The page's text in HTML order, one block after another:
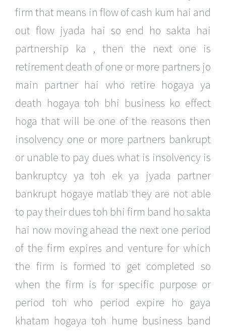
firm that means in flow of cash kum hai and
out flow jyada hai so end ho sakta hai
partnership ka , then the next one is
retirement death of one or more partners jo
main partner hai who retire hogaya ya
death hogaya toh bhi business ko effect
hoga that will be one of the reasons then
insolvency one or more partners bankrupt
or unable to pay dues what is insolvency is
bankruptcy ya toh ek ya jyada partner
bankrupt hogaye matlab they are not able
to pay their dues toh bhi firm band ho sakta
hai now moving ahead the next one period
of the firm expires and venture for which
the firm is formed to get completed so
when the firm is for specific purpose or
period toh who period expire ho gaya
khatam hogaya toh hume business band